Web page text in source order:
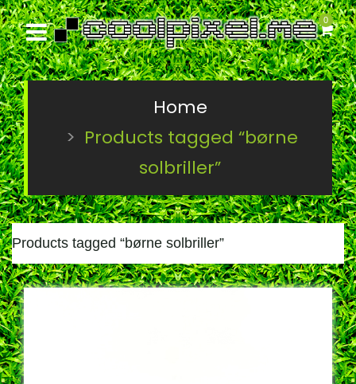
0
Home
Products tagged “børne
solbriller”
Products tagged “børne solbriller”